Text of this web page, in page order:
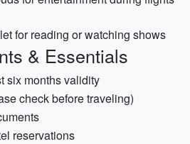
for reading or watching shows
& Essentials
six months validity
check before traveling)
reservations